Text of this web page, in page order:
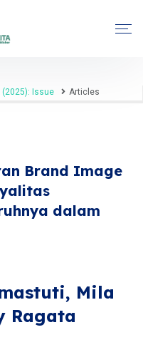
(2025): Issue Articles
Brand Image
dalam
Mila
Ragata